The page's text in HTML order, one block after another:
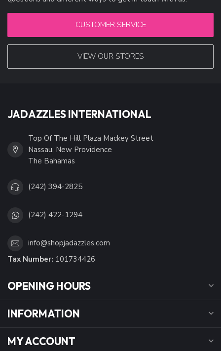
CUSTOMER SERVICE
VIEW OUR STORES
JADAZZLES INTERNATIONAL
Top Of The Hill Plaza Mackey Street
Nassau, New Providence
The Bahamas
(242) 394-2825
(242) 422-1294
info@shopjadazzles.com
Tax Number: 101734426
OPENING HOURS
INFORMATION
MY ACCOUNT